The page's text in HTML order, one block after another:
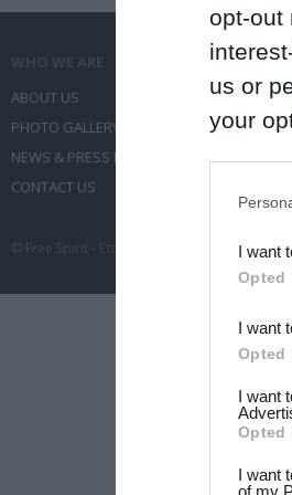
opt-out
us or
your
third
not
your
I want
Opted
I want
Opted
I want
Opted
I want
of my
ABOUT US
PHOTO GALLERY
NEWS & PRESS RELEASES
CONTACT US
© Free Spirit - Επικοινωνία - Οργάνωση